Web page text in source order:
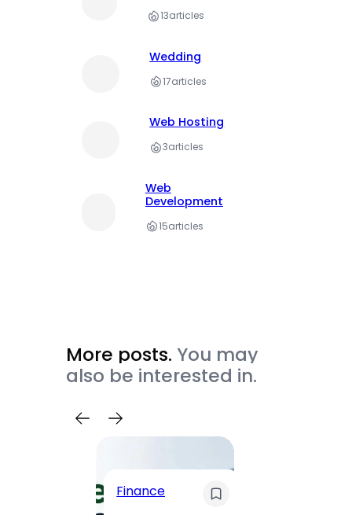
13articles
Wedding
17articles
Web Hosting
3articles
Web
Development
15articles
More posts. You may
also be interested in.
Finance